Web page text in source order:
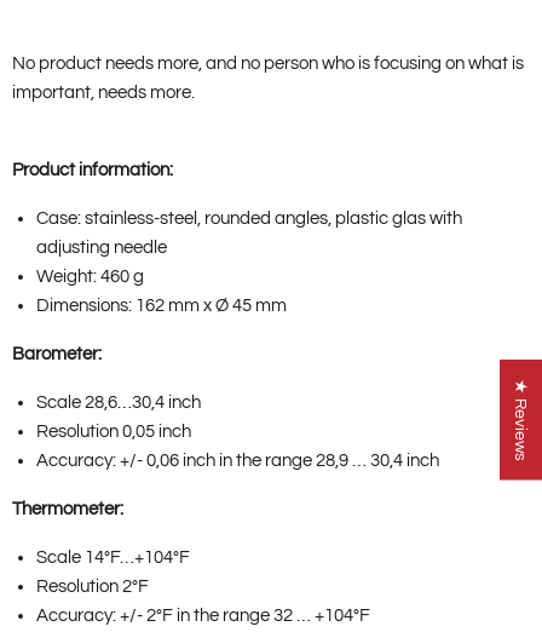
No product needs more, and no person who is focusing on what is
important, needs more.
Product information:
Case: stainless-steel, rounded angles, plastic glas with
adjusting needle
Weight: 460 g
Dimensions: 162 mm x Ø 45 mm
Barometer:
Scale 28,6…30,4 inch
Resolution 0,05 inch
Accuracy: +/- 0,06 inch in the range 28,9 … 30,4 inch
Thermometer:
Scale 14°F…+104°F
Resolution 2°F
Accuracy: +/- 2°F in the range 32 … +104°F
★ Reviews